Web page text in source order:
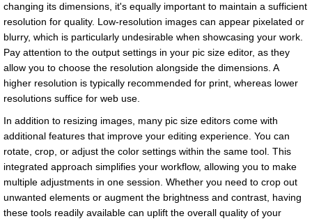
changing its dimensions, it's equally important to maintain a sufficient
resolution for quality. Low-resolution images can appear pixelated or
blurry, which is particularly undesirable when showcasing your work.
Pay attention to the output settings in your pic size editor, as they
allow you to choose the resolution alongside the dimensions. A
higher resolution is typically recommended for print, whereas lower
resolutions suffice for web use.
In addition to resizing images, many pic size editors come with
additional features that improve your editing experience. You can
rotate, crop, or adjust the color settings within the same tool. This
integrated approach simplifies your workflow, allowing you to make
multiple adjustments in one session. Whether you need to crop out
unwanted elements or augment the brightness and contrast, having
these tools readily available can uplift the overall quality of your